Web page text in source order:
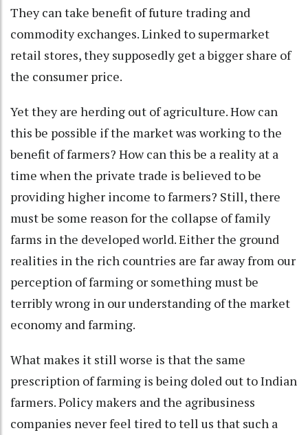
They can take benefit of future trading and
commodity exchanges. Linked to supermarket
retail stores, they supposedly get a bigger share of
the consumer price.
Yet they are herding out of agriculture. How can
this be possible if the market was working to the
benefit of farmers? How can this be a reality at a
time when the private trade is believed to be
providing higher income to farmers? Still, there
must be some reason for the collapse of family
farms in the developed world. Either the ground
realities in the rich countries are far away from our
perception of farming or something must be
terribly wrong in our understanding of the market
economy and farming.
What makes it still worse is that the same
prescription of farming is being doled out to Indian
farmers. Policy makers and the agribusiness
companies never feel tired to tell us that such a